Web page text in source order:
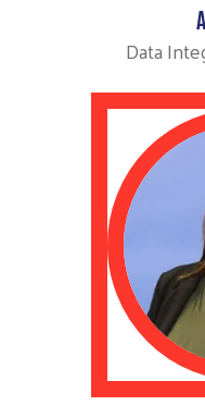
Data